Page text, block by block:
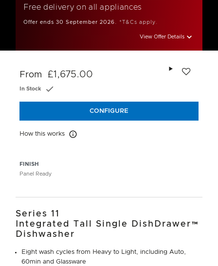
Free delivery on all appliances
Offer ends 30 September 2026. *T&Cs apply.
View Offer Details
FINISH
Panel Ready
From £1,675.00
In Stock
CONFIGURE
How this works How this works
Series 11
Integrated Tall Single DishDrawer™
Dishwasher
Eight wash cycles from Heavy to Light, including Auto,
60min and Glassware